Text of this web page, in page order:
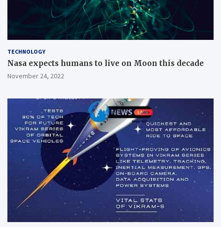
TECHNOLOGY
Nasa expects humans to live on Moon this decade
November 24, 2022